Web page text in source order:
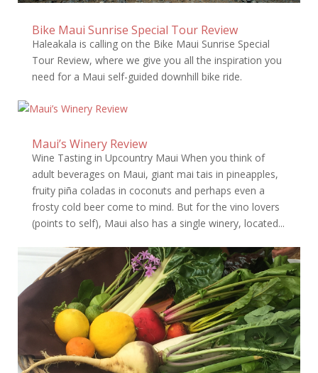
Bike Maui Sunrise Special Tour Review
Haleakala is calling on the Bike Maui Sunrise Special
Tour Review, where we give you all the inspiration you
need for a Maui self-guided downhill bike ride.
Maui’s Winery Review
Wine Tasting in Upcountry Maui When you think of
adult beverages on Maui, giant mai tais in pineapples,
fruity piña coladas in coconuts and perhaps even a
frosty cold beer come to mind. But for the vino lovers
(points to self), Maui also has a single winery, located...